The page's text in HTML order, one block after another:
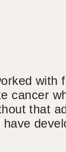
with
cancer
that